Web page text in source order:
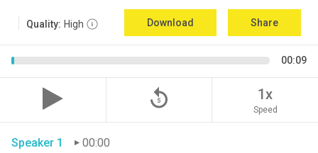
Quality: High Download Share
00:09
replay_5 1x
Speed
Speaker 1
00:00